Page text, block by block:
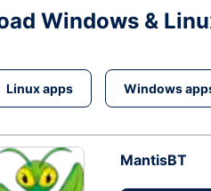
Windows &
Linux apps Windows
MantisBT